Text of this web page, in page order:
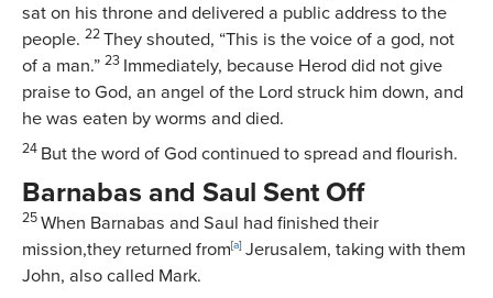
sat on his throne and delivered a public address to the
people. 22 They shouted, “This is the voice of a god, not
of a man.” 23 Immediately, because Herod did not give
praise to God, an angel of the Lord struck him down, and
he was eaten by worms and died.
24 But the word of God continued to spread and flourish.
Barnabas and Saul Sent Off
25 When Barnabas and Saul had finished their
mission,they returned from[a] Jerusalem, taking with them
John, also called Mark.